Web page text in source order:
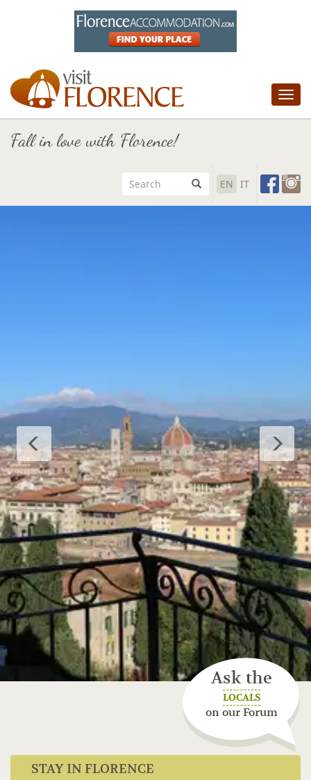
Fall in love with Florence!
EN IT
Ask the
LOCALS
on our Forum
STAY IN FLORENCE